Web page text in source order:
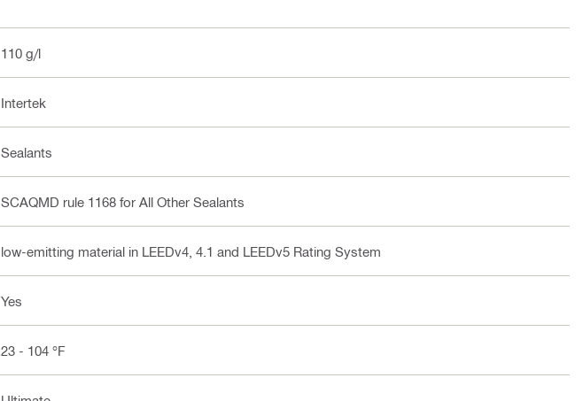
110 g/l
Intertek
Sealants
SCAQMD rule 1168 for All Other Sealants
low-emitting material in LEEDv4, 4.1 and LEEDv5 Rating System
Yes
23 - 104 °F